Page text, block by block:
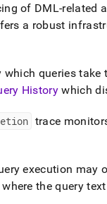
of DML-related
a robust
queries
History which
trace
execution
the query